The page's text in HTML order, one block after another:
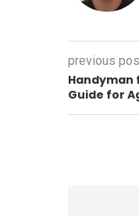
previous
Handyman
Guide for